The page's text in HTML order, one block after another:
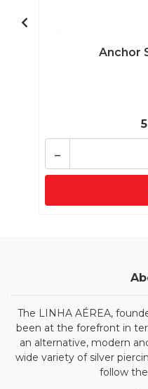
Anchor
-
The LINHA AÉREA,
been at the forefront in
an alternative, modern
wide variety of silver
follow